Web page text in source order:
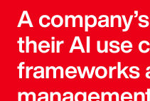
A
their AI use
frameworks